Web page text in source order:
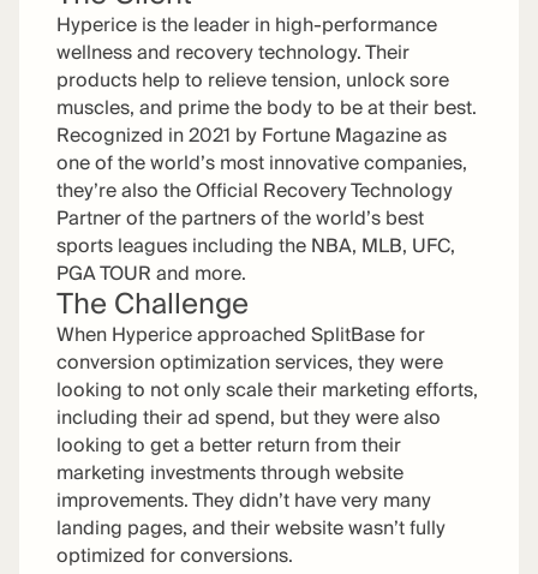
Hyperice is the leader in high-performance
wellness and recovery technology. Their
products help to relieve tension, unlock sore
muscles, and prime the body to be at their best.
Recognized in 2021 by Fortune Magazine as
one of the world’s most innovative companies,
they’re also the Official Recovery Technology
Partner of the partners of the world’s best
sports leagues including the NBA, MLB, UFC,
PGA TOUR and more.
The Challenge
When Hyperice approached SplitBase for
conversion optimization services, they were
looking to not only scale their marketing efforts,
including their ad spend, but they were also
looking to get a better return from their
marketing investments through website
improvements. They didn’t have very many
landing pages, and their website wasn’t fully
optimized for conversions.